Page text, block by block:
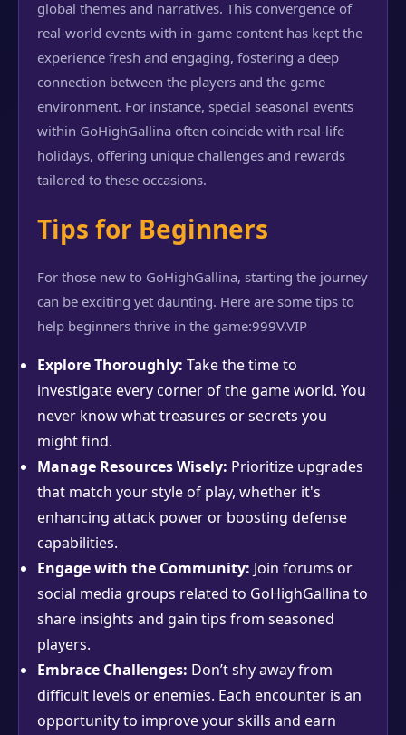
global themes and narratives. This convergence of
real-world events with in-game content has kept the
experience fresh and engaging, fostering a deep
connection between the players and the game
environment. For instance, special seasonal events
within GoHighGallina often coincide with real-life
holidays, offering unique challenges and rewards
tailored to these occasions.
Tips for Beginners
For those new to GoHighGallina, starting the journey
can be exciting yet daunting. Here are some tips to
help beginners thrive in the game:999V.VIP
Explore Thoroughly: Take the time to
investigate every corner of the game world. You
never know what treasures or secrets you
might find.
Manage Resources Wisely: Prioritize upgrades
that match your style of play, whether it's
enhancing attack power or boosting defense
capabilities.
Engage with the Community: Join forums or
social media groups related to GoHighGallina to
share insights and gain tips from seasoned
players.
Embrace Challenges: Don’t shy away from
difficult levels or enemies. Each encounter is an
opportunity to improve your skills and earn